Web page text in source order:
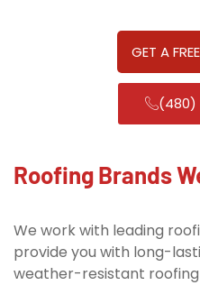
GET A
(480)
Roofing Brands
We work with leading
provide you with long-
weather-resistant roofing